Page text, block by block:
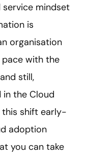
mindset
is
organisation
with the
still,
the Cloud
this shift early-
adoption
you can take